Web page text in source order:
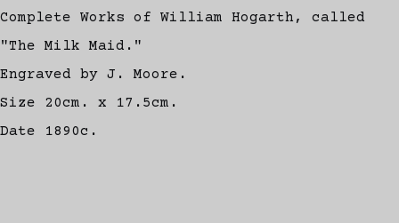
Complete Works of William Hogarth, called
"The Milk Maid."
Engraved by J. Moore.
Size 20cm. x 17.5cm.
Date 1890c.